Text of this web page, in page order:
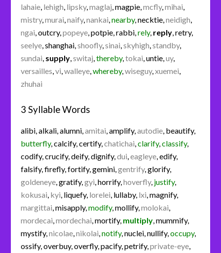
lahaie lehigh lipsky,maglaj ,magpie ,mcfly,mihai
mistry,murai ,naify,nankai ,nearby,necktie ,neidigh
ngai ,outcry,popeye ,potpie ,rabbi ,rely, reply ,retry,
seelye ,shanghai ,shoofly,sinai ,skyhigh ,standby,
sundai supply ,switaj ,thereby,tokai ,untie ,uy,
versailles ,vi ,walleye ,whereby,wiseguy,xuemei
zhuhai
3 Syllable Words
alibi ,alkali ,alumni ,amitai ,amplify,autodie beautify,
butterfly,calcify,certify,chatichai ,clarify,classify,
codify,crucify,deify,dignify,dui ,eagleye ,edify,
falsify,firefly,fortify,gemini ,gentrify,glorify,
goldeneye ,gratify,gyi ,horrify,hoverfly, justify,
kokusai kyi liquefy, lorelei lullaby, lxi ,magnify,
margittai ,misapply,modify,mollify,molokai
mordecai ,mordechai ,mortify, multiply ,mummify,
mystify,nicolae ,nikolai ,notify,nuclei ,nullify,occupy,
ossify,overbuy,overfly,pacify,petrify,private-eye